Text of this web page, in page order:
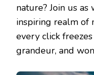
nature? Join us
inspiring realm of
every click
grandeur, and